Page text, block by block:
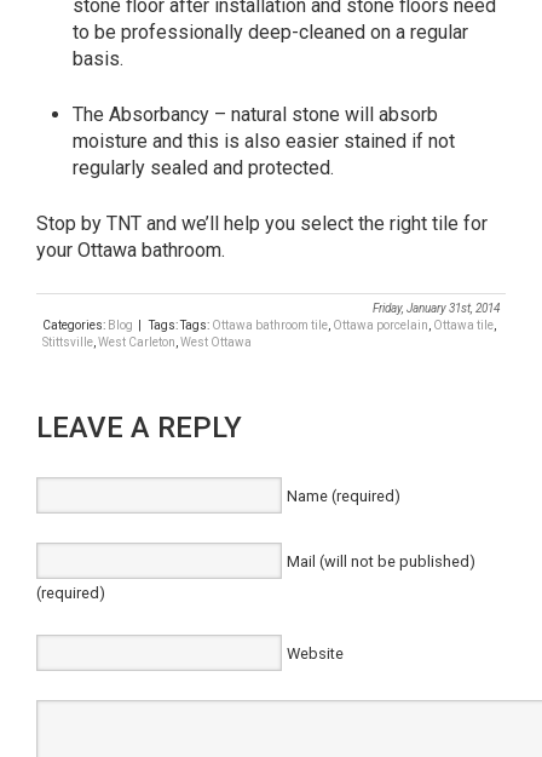
stone floor after installation and stone floors need
to be professionally deep-cleaned on a regular
basis.
The Absorbancy – natural stone will absorb
moisture and this is also easier stained if not
regularly sealed and protected.
Stop by TNT and we’ll help you select the right tile for
your Ottawa bathroom.
Friday, January 31st, 2014
Categories: Blog | Tags: Tags: Ottawa bathroom tile Ottawa porcelain Ottawa tile
Stittsville West Carleton West Ottawa
LEAVE A REPLY
Name (required)
Mail (will not be published)
(required)
Website